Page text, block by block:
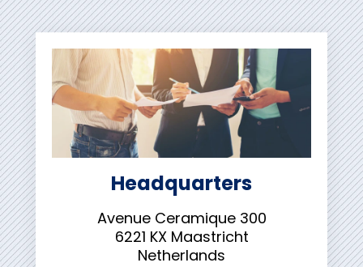
Headquarters
Avenue Ceramique 300
6221 KX Maastricht
Netherlands